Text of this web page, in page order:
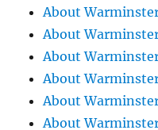
About
About
About
About
About
About